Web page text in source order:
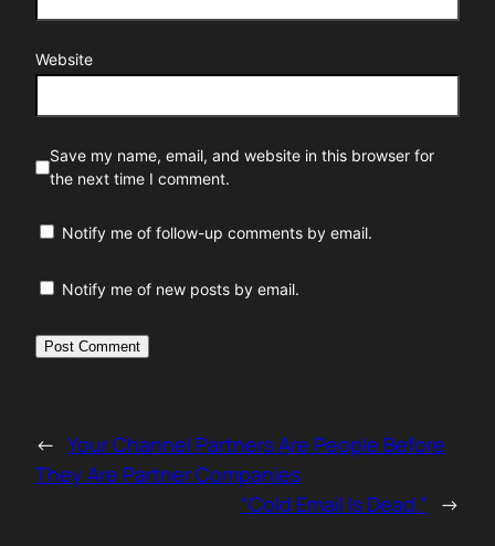
Website
Save my name, email, and website in this browser for
the next time I comment.
Notify me of follow-up comments by email.
Notify me of new posts by email.
← Your Channel Partners Are People Before
They Are Partner Companies
“Cold Email Is Dead.” →